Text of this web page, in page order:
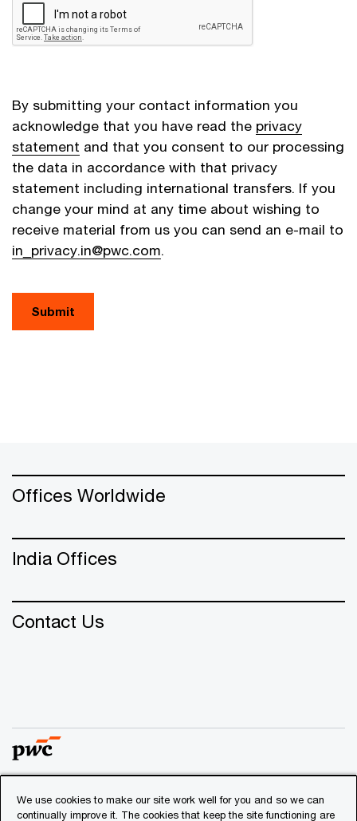
By submitting your contact information you
acknowledge that you have read the privacy
statement and that you consent to our processing
the data in accordance with that privacy
statement including international transfers. If you
change your mind at any time about wishing to
receive material from us you can send an e-mail to
in_privacy.in@pwc.com.
Submit
Offices Worldwide
India Offices
Contact Us
© 2018 - 2026 PwC. All rights reserved. PwC refers to the
We use cookies to make our site work well for you and so we can
continually improve it. The cookies that keep the site functioning are